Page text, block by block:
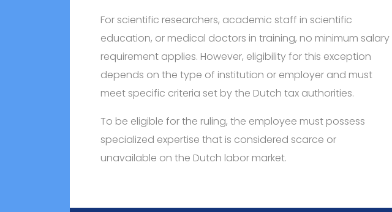
For scientific researchers, academic staff in scientific
education, or medical doctors in training, no minimum salary
requirement applies. However, eligibility for this exception
depends on the type of institution or employer and must
meet specific criteria set by the Dutch tax authorities.
To be eligible for the ruling, the employee must possess
specialized expertise that is considered scarce or
unavailable on the Dutch labor market.